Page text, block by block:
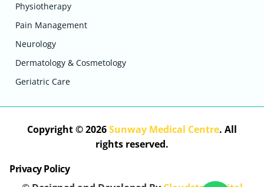
Physiotherapy
Pain Management
Neurology
Dermatology & Cosmetology
Geriatric Care
Copyright © 2026Sunway Medical Centre. All
rights reserved.
Privacy Policy